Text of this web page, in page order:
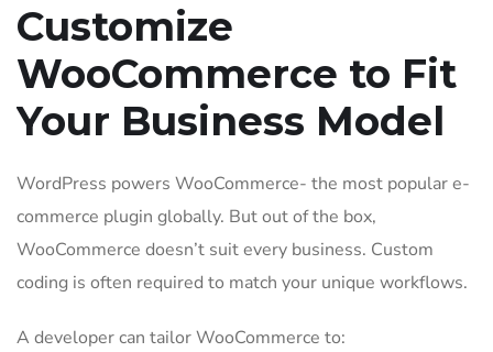
Customize
WooCommerce to Fit
Your Business Model
WordPress powers WooCommerce- the most popular e-
commerce plugin globally. But out of the box,
WooCommerce doesn’t suit every business. Custom
coding is often required to match your unique workflows.
A developer can tailor WooCommerce to: